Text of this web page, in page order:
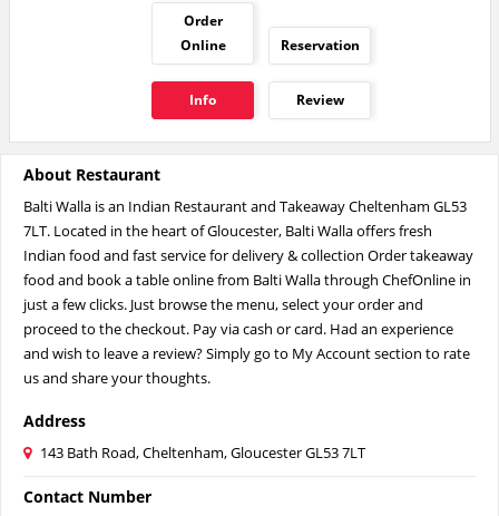
Order
Online
Reservation
Info Review
About Restaurant
Balti Walla is an Indian Restaurant and Takeaway Cheltenham GL53
7LT. Located in the heart of Gloucester, Balti Walla offers fresh
Indian food and fast service for delivery & collection Order takeaway
food and book a table online from Balti Walla through ChefOnline in
just a few clicks. Just browse the menu, select your order and
proceed to the checkout. Pay via cash or card. Had an experience
and wish to leave a review? Simply go to My Account section to rate
us and share your thoughts.
Address
143 Bath Road, Cheltenham, Gloucester GL53 7LT
Contact Number